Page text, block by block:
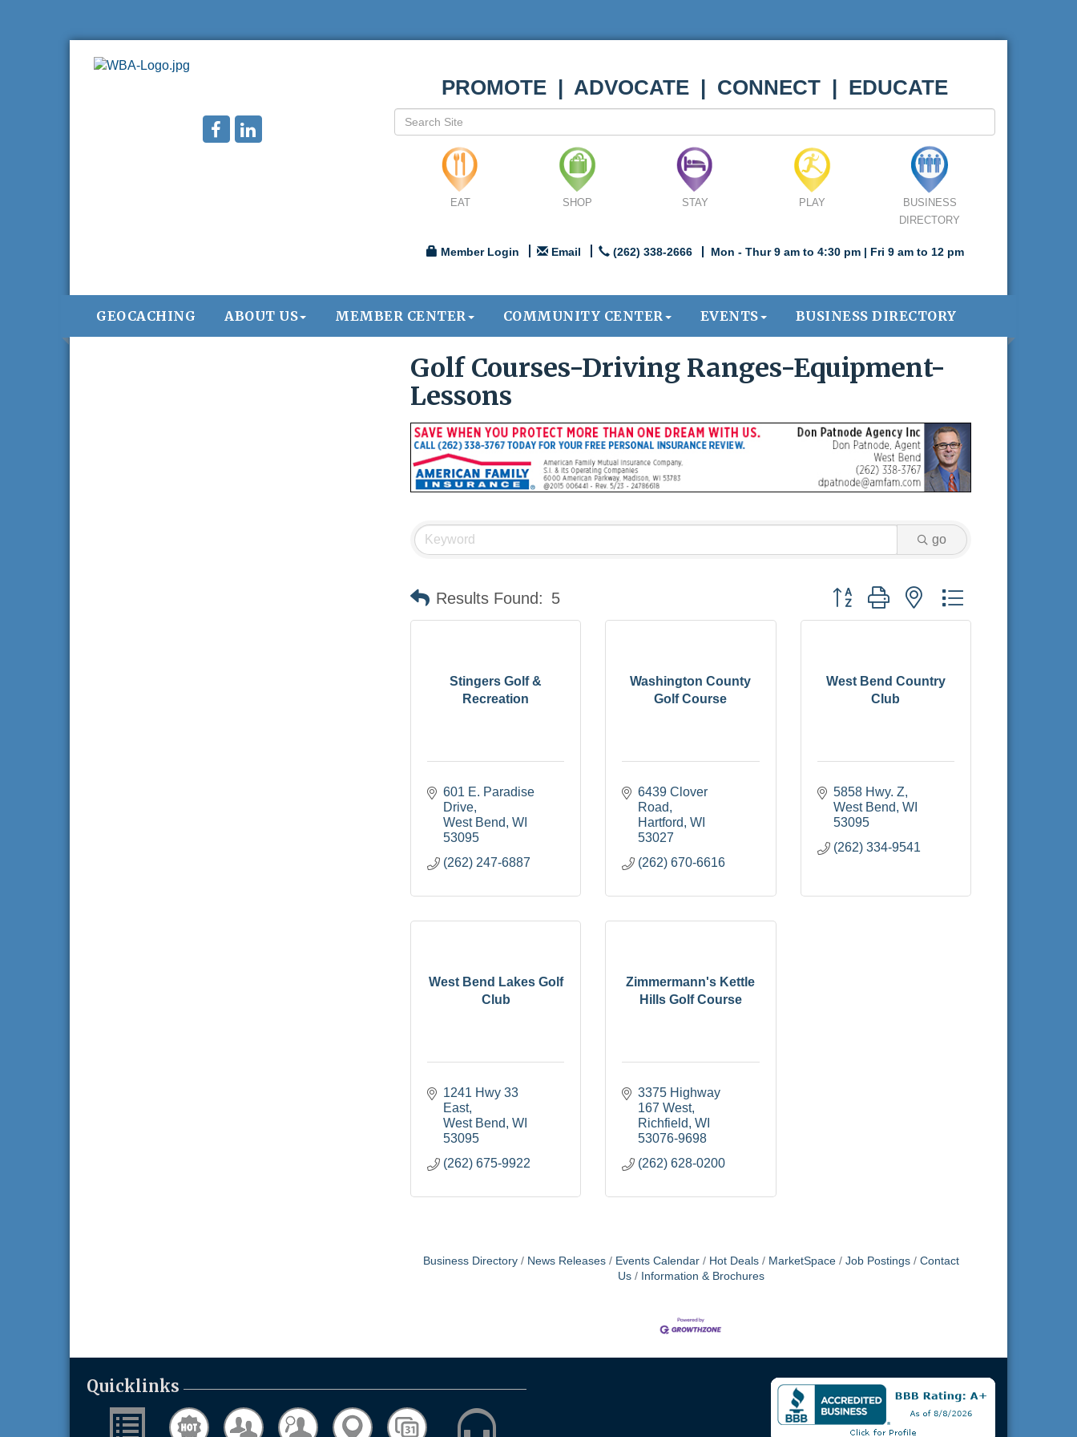
PROMOTE | ADVOCATE | CONNECT | EDUCATE
EAT SHOP STAY PLAY
BUSINESS
DIRECTORY
Member Login Email (262) 338-2666 Mon - Thur 9 am to 4:30 pm | Fri 9 am to 12 pm
GEOCACHING ABOUT US MEMBER CENTER COMMUNITY CENTER EVENTS BUSINESS DIRECTORY
Golf Courses-Driving Ranges-Equipment-
Lessons
go
Results Found: 5 Button group with nested dropdown
Stingers Golf &
Recreation
601 E. Paradise
Drive
West Bend WI
53095
(262) 247-6887
Washington County
Golf Course
6439 Clover
Road
Hartford
WI
53027
(262) 670-6616
West Bend Country
Club
5858 Hwy. Z
West Bend WI
53095
(262) 334-9541
West Bend Lakes Golf
Club
1241 Hwy 33
East
West Bend WI
53095
(262) 675-9922
Zimmermann's Kettle
Hills Golf Course
3375 Highway
167 West
Richfield
WI
53076-9698
(262) 628-0200
Business Directory News Releases Events Calendar Hot Deals MarketSpace Job Postings
Contact
Us
Information & Brochures
Quicklinks